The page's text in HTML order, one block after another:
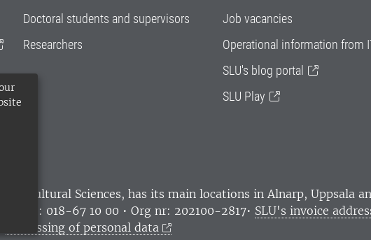
Doctoral students and supervisors
Researchers
Job vacancies
Operational information from
SLU's blog portal
SLU Play
Agricultural Sciences, has its main locations in Alnarp, Uppsala
018-67 10 00 • Org nr: 202100-2817• SLU's invoice
Processing of personal data